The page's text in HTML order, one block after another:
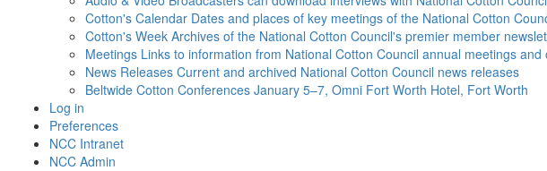
Cotton's Calendar Dates and places of key meetings of the National Cotton
Cotton's Week Archives of the National Cotton Council's premier member
Meetings Links to information from National Cotton Council annual meetings
News Releases Current and archived National Cotton Council news releases
Beltwide Cotton Conferences January 5–7, Omni Fort Worth Hotel, Fort Worth
Log in
Preferences
NCC Intranet
NCC Admin